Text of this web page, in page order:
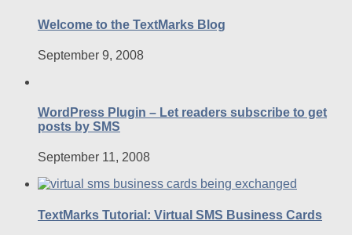
Welcome to the TextMarks Blog
September 9, 2008
WordPress Plugin – Let readers subscribe to get
posts by SMS
September 11, 2008
TextMarks Tutorial: Virtual SMS Business Cards